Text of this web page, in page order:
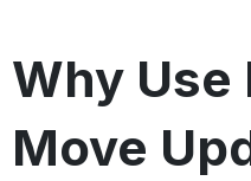
Why Use
Move